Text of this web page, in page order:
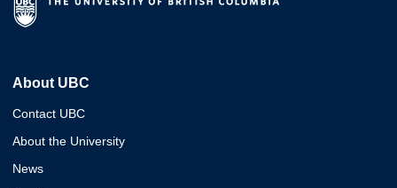
About UBC
Contact UBC
About the University
News